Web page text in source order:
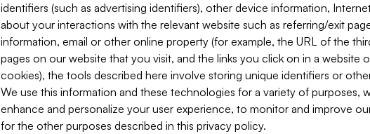
identifiers (such as advertising identifiers), other device information,
about your interactions with the relevant website such as referring/exit
information, email or other online property (for example, the URL of the
pages on our website that you visit, and the links you click on in a website
cookies), the tools described here involve storing unique identifiers or
We use this information and these technologies for a variety of
enhance and personalize your user experience, to monitor and improve
for the other purposes described in this privacy policy.